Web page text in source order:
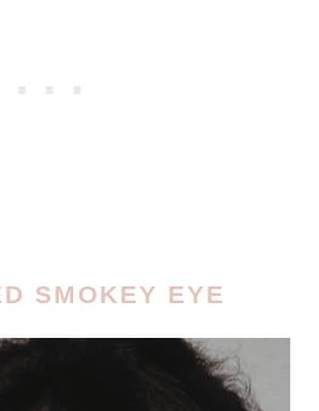
SMOKEY EYE